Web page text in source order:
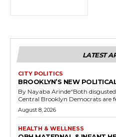
LATEST
CITY POLITICS
BROOKLYN’S NEW
By Nayaba Arinde“Both
Central Brooklyn Democrats are
August 8, 2026
HEALTH & WELLNESS